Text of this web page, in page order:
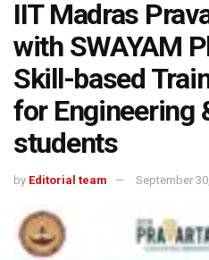
IIT Madras
with SWAYAM
Skill-based
for Engineering
students
by Editorial team September